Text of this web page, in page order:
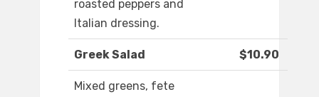
roasted peppers and
Italian dressing.
Greek Salad $10.90
Mixed greens, fete